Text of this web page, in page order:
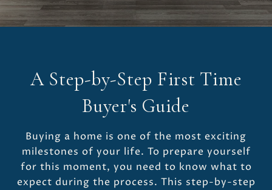
A Step-by-Step First Time
Buyer's Guide
Buying a home is one of the most exciting
milestones of your life. To prepare yourself
for this moment, you need to know what to
expect during the process. This step-by-step